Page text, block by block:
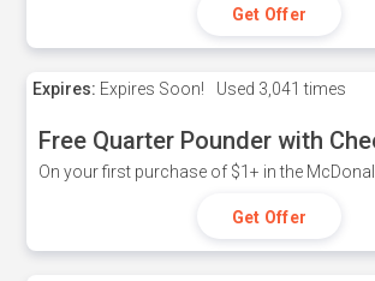
Get Offer
Expires: Expires Soon! Used 3,041 times
Free Quarter Pounder with
On your first purchase of $1+ in the
Get Offer